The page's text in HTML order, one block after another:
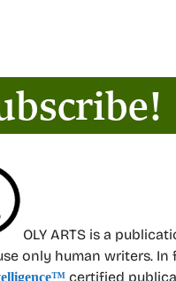
OLY ARTS is a
only human writers. In
™ certified